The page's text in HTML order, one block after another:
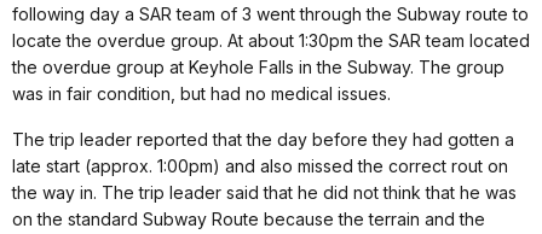
following day a SAR team of 3 went through the Subway route to
locate the overdue group. At about 1:30pm the SAR team located
the overdue group at Keyhole Falls in the Subway. The group
was in fair condition, but had no medical issues.
The trip leader reported that the day before they had gotten a
late start (approx. 1:00pm) and also missed the correct rout on
the way in. The trip leader said that he did not think that he was
on the standard Subway Route because the terrain and the